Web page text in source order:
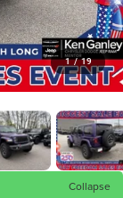
1 / 19
Collapse